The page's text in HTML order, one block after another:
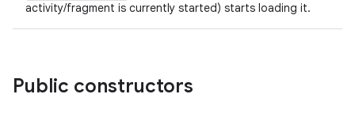
activity/fragment is currently started) starts loading it.
Public constructors